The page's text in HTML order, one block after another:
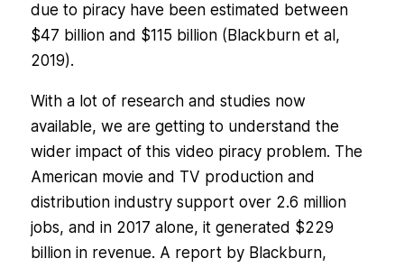
due to piracy have been estimated between
$47 billion and $115 billion (Blackburn et al,
2019).
With a lot of research and studies now
available, we are getting to understand the
wider impact of this video piracy problem. The
American movie and TV production and
distribution industry support over 2.6 million
jobs, and in 2017 alone, it generated $229
billion in revenue. A report by Blackburn,